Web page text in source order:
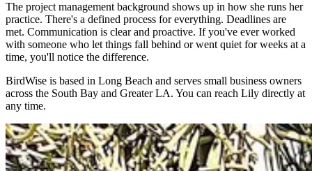
The project management background shows up in how she runs her
practice. There's a defined process for everything. Deadlines are
met. Communication is clear and proactive. If you've ever worked
with someone who let things fall behind or went quiet for weeks at a
time, you'll notice the difference.
BirdWise is based in Long Beach and serves small business owners
across the South Bay and Greater LA. You can reach Lily directly at
any time.